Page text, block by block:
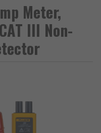
Meter,
III Non-